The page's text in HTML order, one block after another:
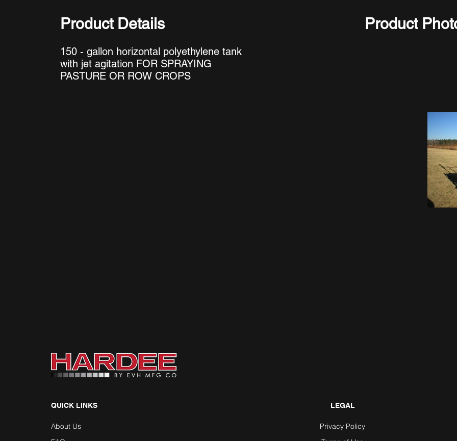
Product Details
150 - gallon horizontal polyethylene tank
with jet agitation FOR SPRAYING
PASTURE OR ROW CROPS
Product
QUICK LINKS
About Us
LEGAL
Privacy Policy